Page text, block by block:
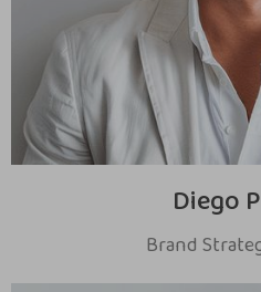
Diego
Brand